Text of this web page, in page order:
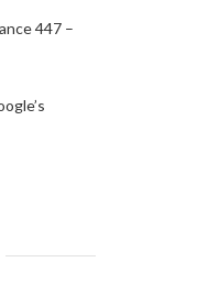
447 –